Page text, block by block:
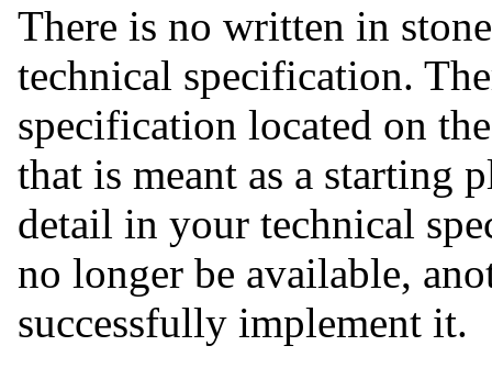
There is no written in
technical specification.
specification located on
that is meant as a starting
detail in your technical
no longer be available,
successfully implement it.